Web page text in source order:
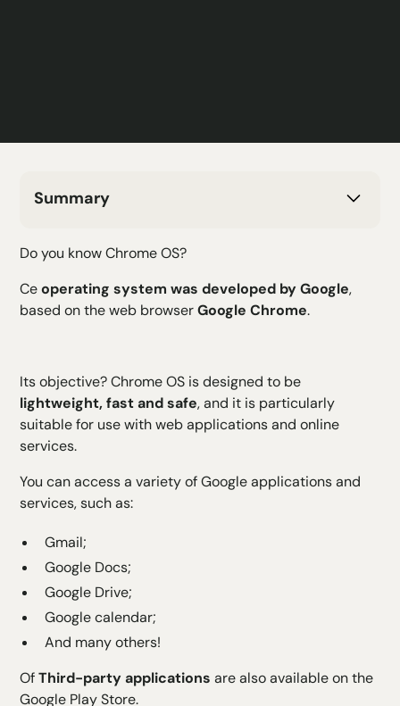
Summary
H3 Text
H4 Text
H5 Text
Do you know Chrome OS?
Ceoperating system was developed by Google,
based on the web browserGoogle Chrome.
Its objective? Chrome OS is designed to be
lightweight, fast and safe, and it is particularly
suitable for use with web applications and online
services.
You can access a variety of Google applications and
services, such as:
Gmail;
Google Docs;
Google Drive;
Google calendar;
And many others!
OfThird-party applications are also available on the
Google Play Store.